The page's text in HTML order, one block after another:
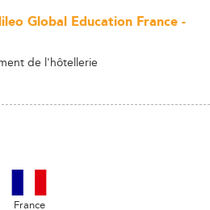
Global Education France -
de l'hôtellerie
France